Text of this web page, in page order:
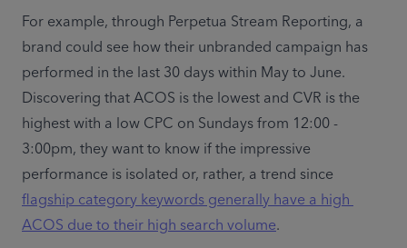
For example, through Perpetua Stream Reporting, a
brand could see how their unbranded campaign has
performed in the last 30 days within May to June.
Discovering that ACOS is the lowest and CVR is the
highest with a low CPC on Sundays from 12:00 -
3:00pm, they want to know if the impressive
flagship category keywords generally have a high
ACOS due to their high search volume.